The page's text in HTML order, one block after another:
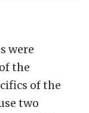
were
the
of the
two